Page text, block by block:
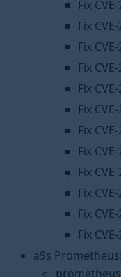
Fix
Fix
Fix
Fix
Fix
Fix
Fix
Fix
Fix
Fix
Fix
Fix
a9s Prometheus: